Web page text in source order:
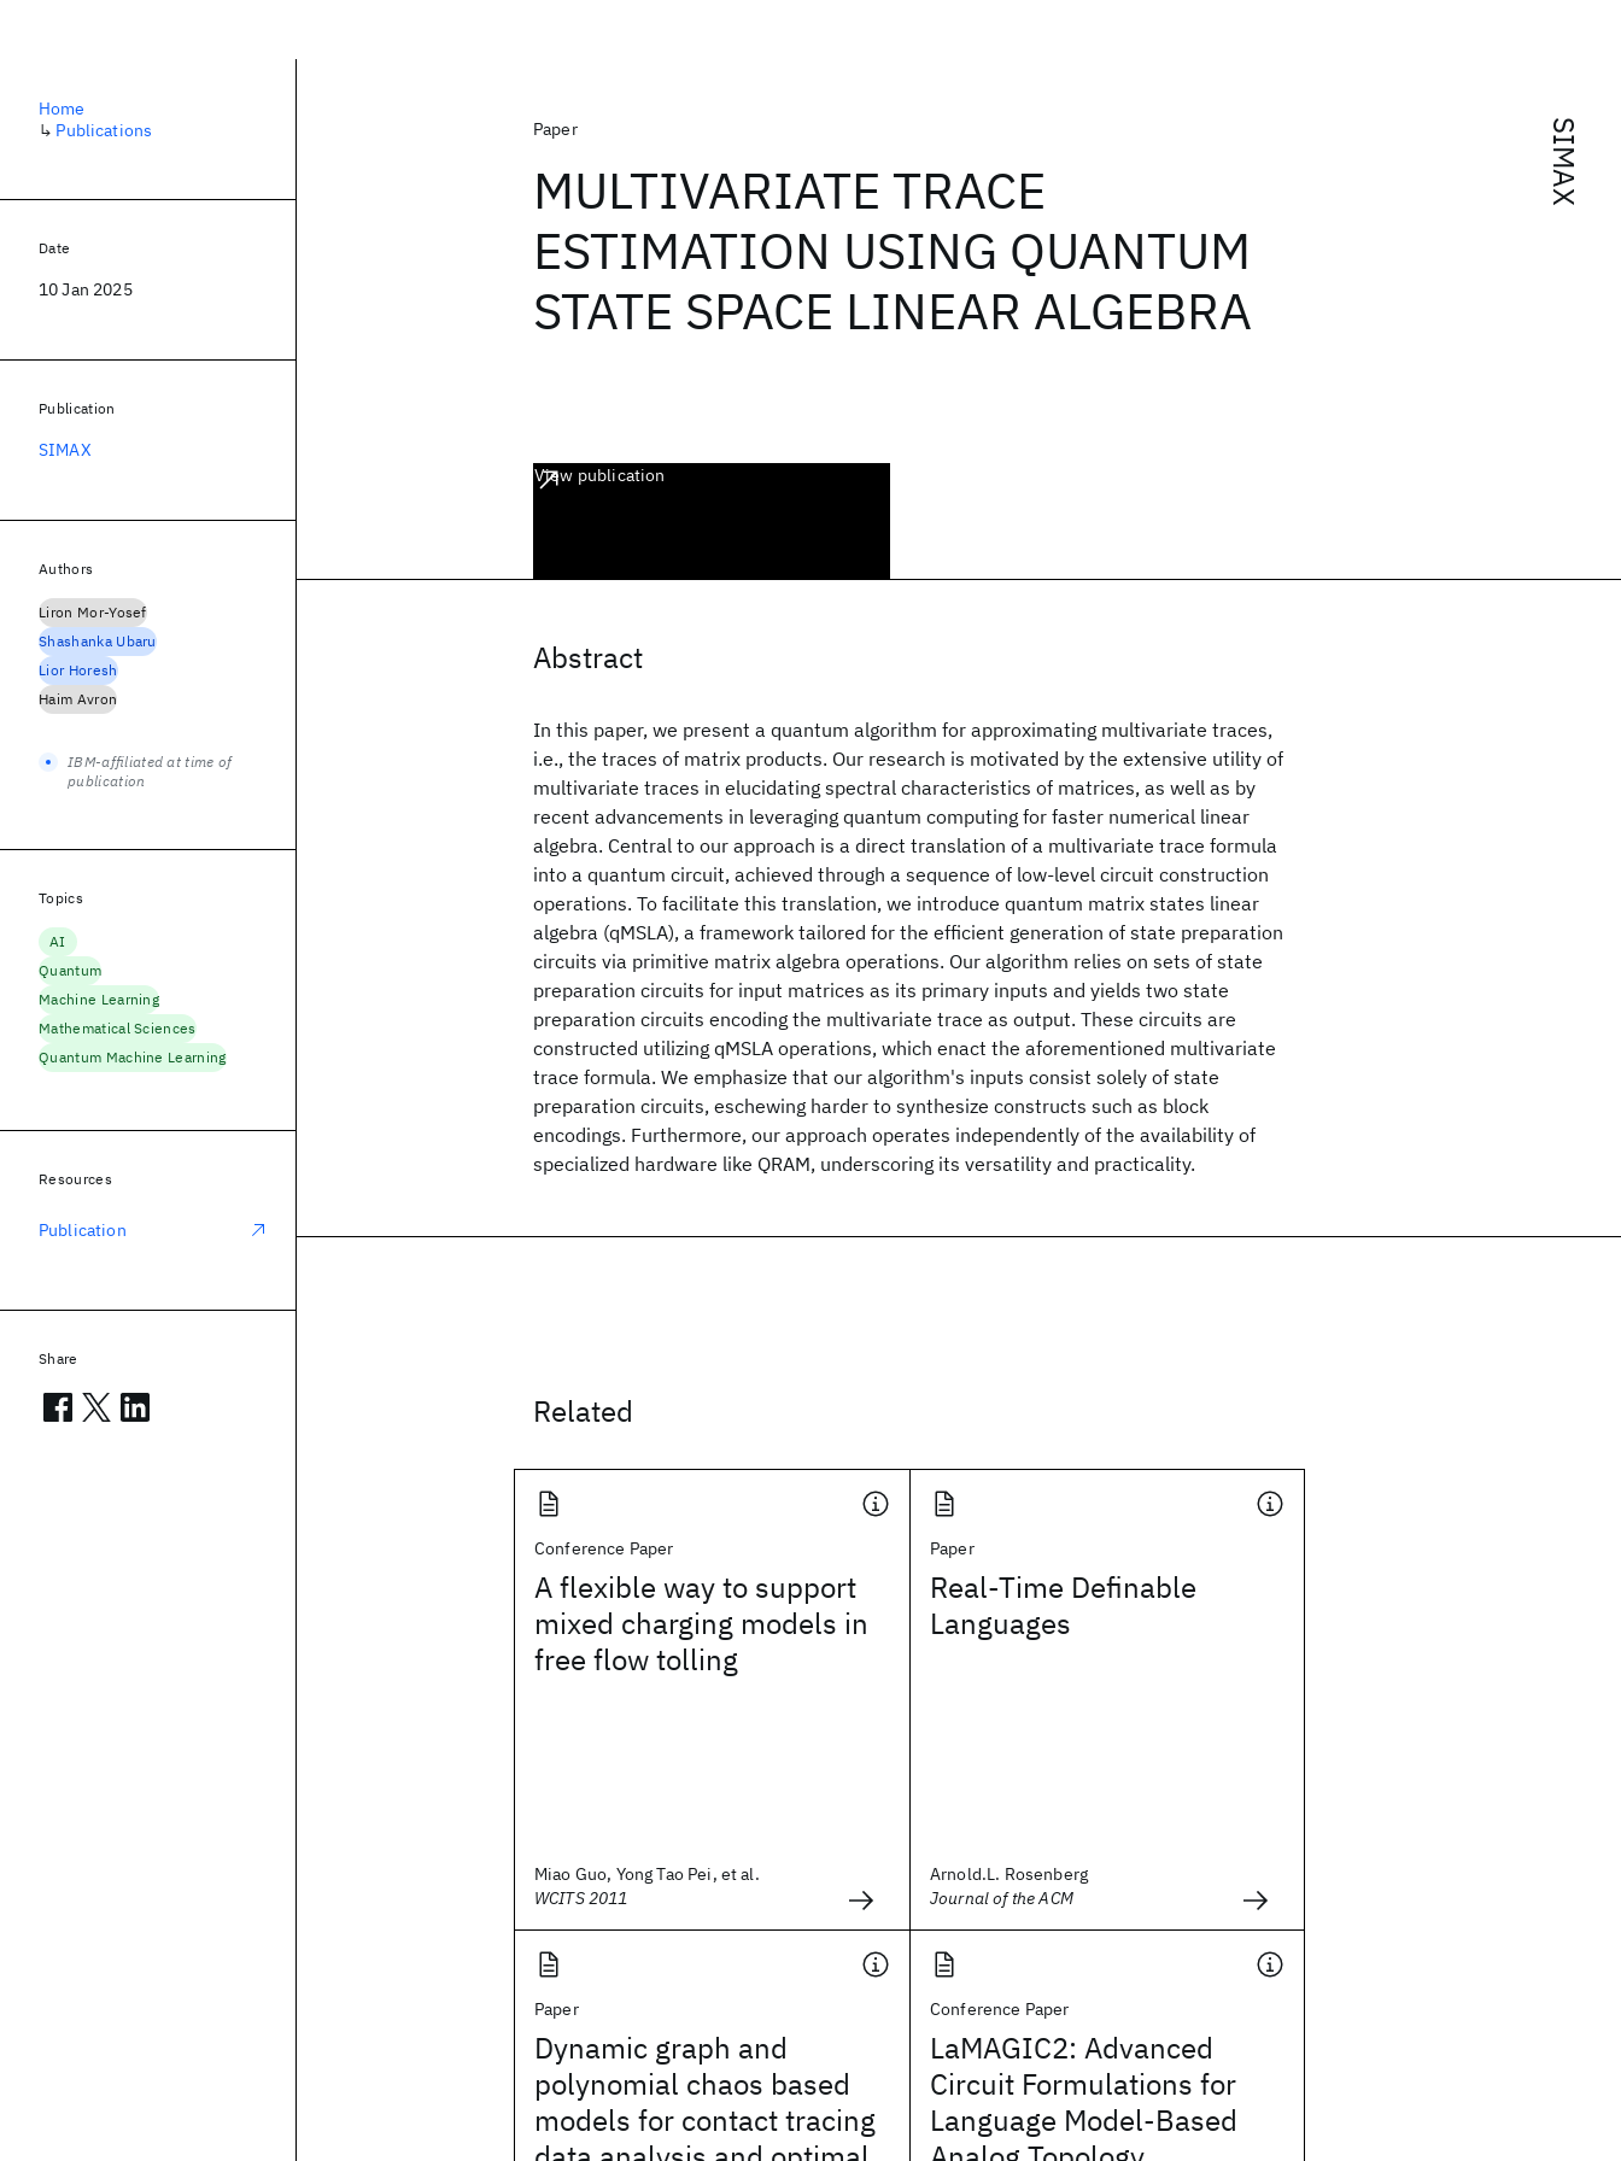
SIMAX
Paper
MULTIVARIATE TRACE
ESTIMATION USING QUANTUM
STATE SPACE LINEAR ALGEBRA
View publication
Abstract
In this paper, we present a quantum algorithm for approximating multivariate traces,
i.e., the traces of matrix products. Our research is motivated by the extensive utility of
multivariate traces in elucidating spectral characteristics of matrices, as well as by
recent advancements in leveraging quantum computing for faster numerical linear
algebra. Central to our approach is a direct translation of a multivariate trace formula
into a quantum circuit, achieved through a sequence of low-level circuit construction
operations. To facilitate this translation, we introduce quantum matrix states linear
algebra (qMSLA), a framework tailored for the efficient generation of state preparation
circuits via primitive matrix algebra operations. Our algorithm relies on sets of state
preparation circuits for input matrices as its primary inputs and yields two state
preparation circuits encoding the multivariate trace as output. These circuits are
constructed utilizing qMSLA operations, which enact the aforementioned multivariate
trace formula. We emphasize that our algorithm's inputs consist solely of state
preparation circuits, eschewing harder to synthesize constructs such as block
encodings. Furthermore, our approach operates independently of the availability of
specialized hardware like QRAM, underscoring its versatility and practicality.
Related
Conference Paper
A flexible way to support
mixed charging models in
free flow tolling
Miao Guo, Yong Tao Pei, et al.
WCITS 2011
Paper
Real-Time Definable
Languages
Arnold.L. Rosenberg
Journal of the ACM
Paper
Dynamic graph and
polynomial chaos based
models for contact tracing
Conference Paper
LaMAGIC2: Advanced
Circuit Formulations for
Language Model-Based
Home
↳ Publications
Date
10 Jan 2025
Publication
SIMAX
Authors
Liron Mor-Yosef
Shashanka Ubaru
Lior Horesh
Haim Avron
IBM-affiliated at time of
publication
Topics
AI
Quantum
Machine Learning
Mathematical Sciences
Quantum Machine Learning
Resources
Publication
Share